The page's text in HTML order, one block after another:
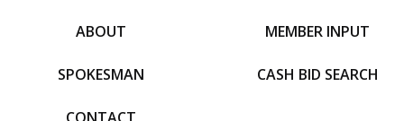
ABOUT
SPOKESMAN
MEMBER INPUT
CASH BID SEARCH